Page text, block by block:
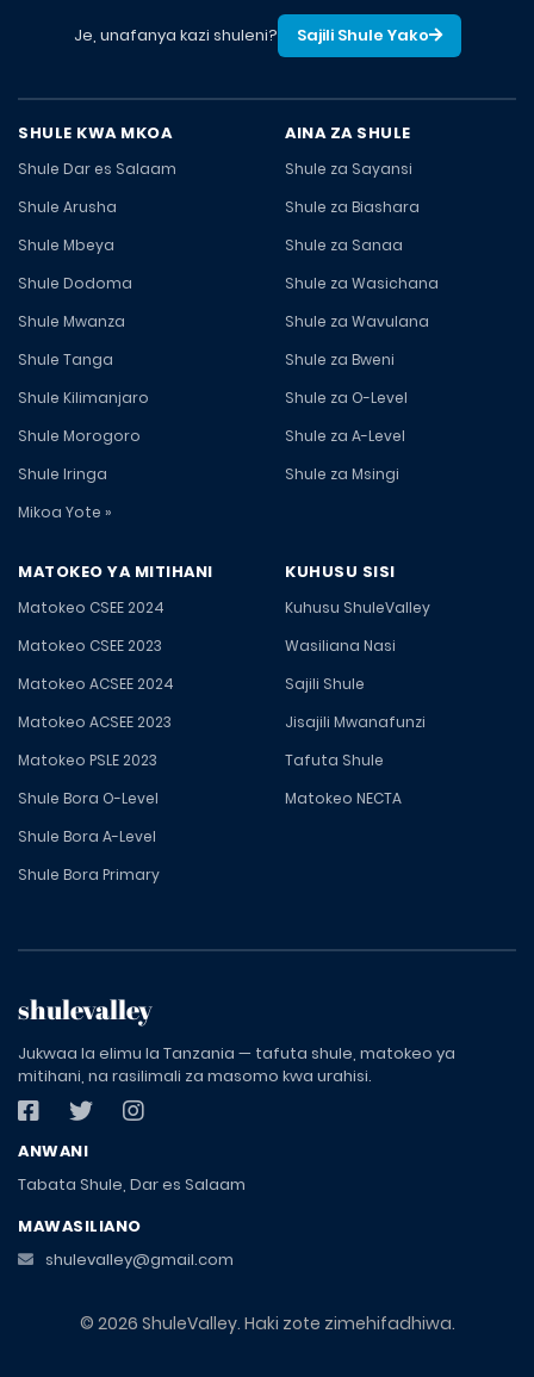
Je, unafanya kazi shuleni? Sajili Shule Yako
SHULE KWA MKOA
Shule Dar es Salaam
Shule Arusha
Shule Mbeya
Shule Dodoma
Shule Mwanza
Shule Tanga
Shule Kilimanjaro
Shule Morogoro
Shule Iringa
Mikoa Yote »
AINA ZA SHULE
Shule za Sayansi
Shule za Biashara
Shule za Sanaa
Shule za Wasichana
Shule za Wavulana
Shule za Bweni
Shule za O-Level
Shule za A-Level
Shule za Msingi
MATOKEO YA MITIHANI
Matokeo CSEE 2024
Matokeo CSEE 2023
Matokeo ACSEE 2024
Matokeo ACSEE 2023
Matokeo PSLE 2023
Shule Bora O-Level
Shule Bora A-Level
Shule Bora Primary
KUHUSU SISI
Kuhusu ShuleValley
Wasiliana Nasi
Sajili Shule
Jisajili Mwanafunzi
Tafuta Shule
Matokeo NECTA
shulevalley
Jukwaa la elimu la Tanzania — tafuta shule, matokeo ya
mitihani, na rasilimali za masomo kwa urahisi.
ANWANI
Tabata Shule, Dar es Salaam
MAWASILIANO
shulevalley@gmail.com
© 2026 ShuleValley. Haki zote zimehifadhiwa.